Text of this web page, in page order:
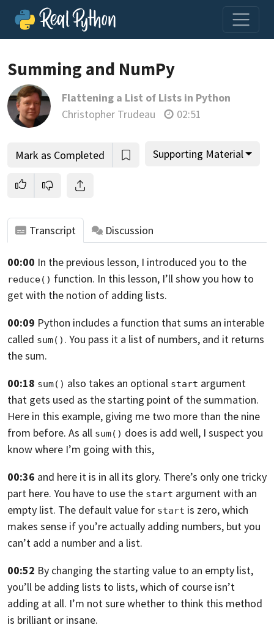
Join us and get access to thousands of tutorials and a
community of expert Pythonistas.
Unlock This Lesson
Summing and NumPy
Flattening a List of Lists in Python
Christopher Trudeau
02:51
Mark as Completed Supporting Material
Transcript Discussion
00:00 In the previous lesson, I introduced you to the
reduce() function. In this lesson, I’ll show you how to
get with the notion of adding lists.
00:09 Python includes a function that sums an interable
called sum() . You pass it a list of numbers, and it returns
the sum.
00:18 sum() also takes an optional start argument
that gets used as the starting point of the summation.
Here in this example, giving me two more than the nine
from before. As all sum() does is add well, I suspect you
know where I’m going with this,
00:36 and here it is in all its glory. There’s only one tricky
part here. You have to use the start argument with an
empty list. The default value for start is zero,which
makes sense if you’re actually adding numbers, but you
can’t add a number and a list.
00:52 By changing the starting value to an empty list,
you’ll be adding lists to lists, which of course isn’t
adding at all. I’m not sure whether to think this method
is brilliant or insane.